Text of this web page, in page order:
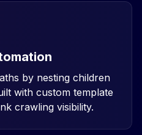
by nesting children
with custom template
crawling visibility.